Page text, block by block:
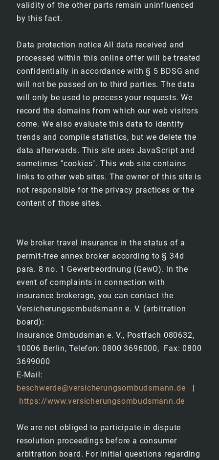
BAR
OTHER LOCATIONS
HOTEL ELBFLORENZ DRESDEN
CLIPPER BOARDINGHOUSES
validity of the other parts remain uninfluenced
by this fact.
Data protection notice All data received and
processed within this online offer will be treated
confidentially in accordance with § 5 BDSG and
will not be passed on to third parties. The data
will only be used to process your requests. We
record the domains from which our web visitors
come. We also evaluate this data to identify
trends and compile statistics, but we delete the
data afterwards. This site uses JavaScript and
sometimes "cookies". This web site contains
links to other web sites. The owner of this site is
not responsible for the privacy practices or the
content of those sites.
We broker travel insurance in the status of a
permit-free annex broker according to § 34d
para. 8 no. 1 Gewerbeordnung (GewO). In the
event of complaints in connection with
insurance brokerage, you can contact the
Versicherungsombudsmann e. V. (arbitration
board):
Insurance Ombudsman e. V., Postfach 080632,
10006 Berlin, Telefon: 0800 3696000, Fax: 0800
3699000
E-Mail:
beschwerde@versicherungsombudsmann.de
https://www.versicherungsombudsmann.de
We are not obliged to participate in dispute
resolution proceedings before a consumer
arbitration board. For initial questions regarding